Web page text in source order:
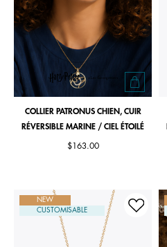
COLLIER PATRONUS CHIEN, CUIR
RÉVERSIBLE MARINE / CIEL ÉTOILÉ
$163.00
NEW
CUSTOMISABLE